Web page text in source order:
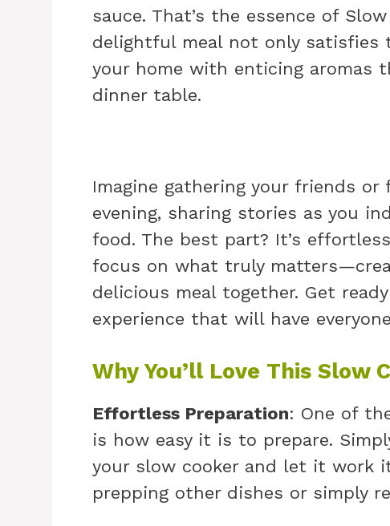
sauce. That’s the essence of
delightful meal not only
your home with enticing aromas
dinner table.
Imagine gathering your friends or
evening, sharing stories as you
food. The best part? It’s
focus on what truly
delicious meal together. Get
experience that will have
Why You’ll Love This Slow
Effortless Preparation: One of
is how easy it is to prepare.
your slow cooker and let it work
prepping other dishes or simply